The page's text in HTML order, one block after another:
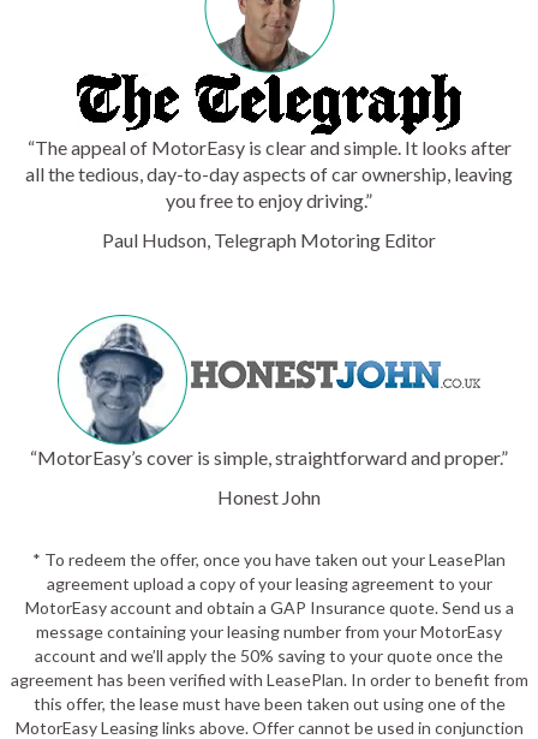
“The appeal of MotorEasy is clear and simple. It looks after
all the tedious, day-to-day aspects of car ownership, leaving
you free to enjoy driving.”
Paul Hudson, Telegraph Motoring Editor
“MotorEasy’s cover is simple, straightforward and proper.”
Honest John
* To redeem the offer, once you have taken out your LeasePlan
agreement upload a copy of your leasing agreement to your
MotorEasy account and obtain a GAP Insurance quote. Send us a
message containing your leasing number from your MotorEasy
account and we’ll apply the 50% saving to your quote once the
agreement has been verified with LeasePlan. In order to benefit from
this offer, the lease must have been taken out using one of the
MotorEasy Leasing links above. Offer cannot be used in conjunction